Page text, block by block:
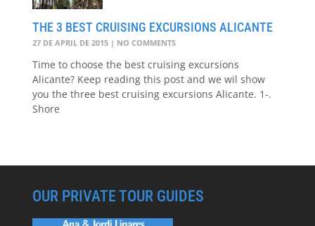
THE 3 BEST CRUISING EXCURSIONS ALICANTE
27 DE APRIL DE 2015 NO COMMENTS
Time to choose the best cruising excursions
Alicante? Keep reading this post and we wil show
you the three best cruising excursions Alicante. 1-.
Shore
OUR PRIVATE TOUR GUIDES